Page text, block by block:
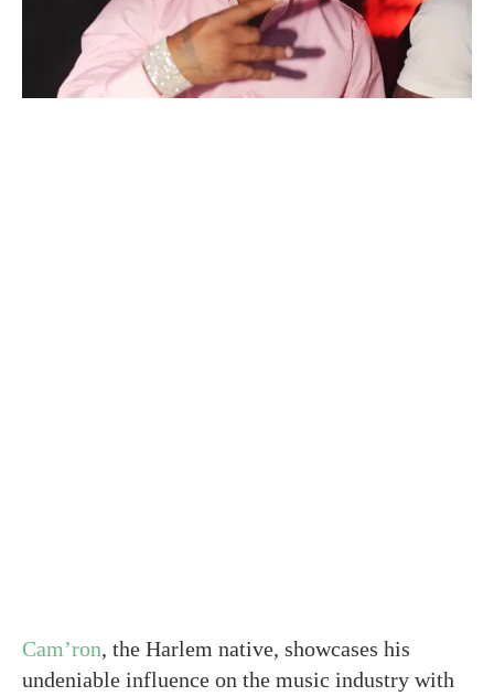
Cam’ron, the Harlem native, showcases his
undeniable influence on the music industry with